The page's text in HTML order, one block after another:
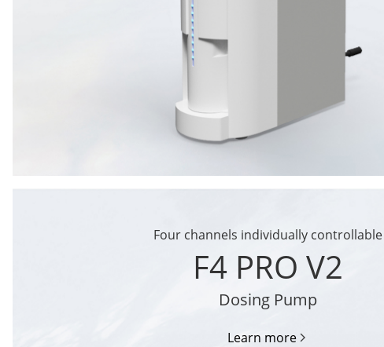
Four channels individually controllable
F4 PRO V2
Dosing Pump
Learn more